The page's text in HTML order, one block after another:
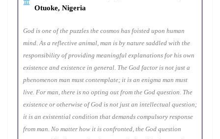
Otuoke, Nigeria
God is one of the puzzles the cosmos has foisted upon human
mind. As a reflective animal, man is by nature saddled with the
responsibility of providing meaningful explanations for his own
existence and existence in general. The God factor is not just a
phenomenon man must contemplate; it is an enigma man must
live. For man, there is no opting out from the God question. The
existence or otherwise of God is not just an intellectual question;
it is an existential condition that demands compulsory response
from man. No matter how it is confronted, the God question